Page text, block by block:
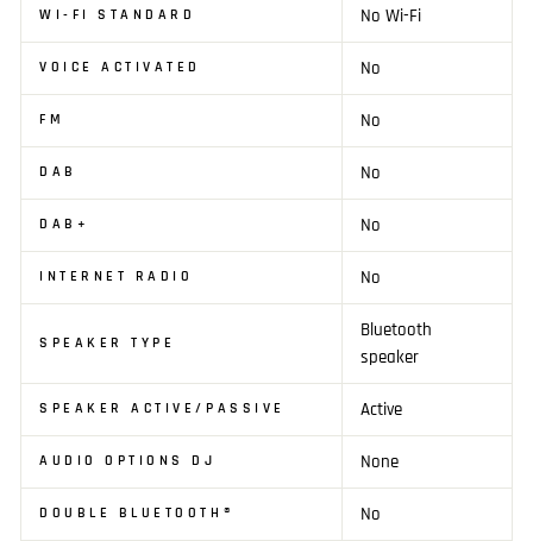
WI-FI STANDARD No Wi-Fi
VOICE ACTIVATED No
FM No
DAB No
DAB+ No
INTERNET RADIO No
SPEAKER TYPE
Bluetooth
speaker
SPEAKER ACTIVE/PASSIVE Active
AUDIO OPTIONS DJ None
DOUBLE BLUETOOTH® No